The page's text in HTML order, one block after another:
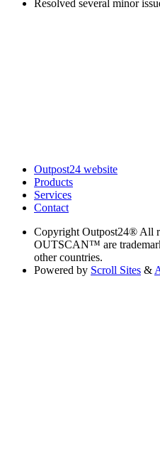
Resolved several minor
Outpost24 website
Products
Services
Contact
Copyright Outpost24® All
OUTSCAN™ are
other countries.
Powered by Scroll Sites &